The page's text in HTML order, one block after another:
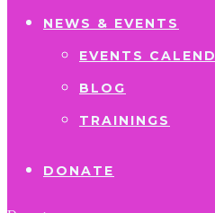
NEWS & EVENTS
EVENTS
BLOG
TRAININGS
DONATE